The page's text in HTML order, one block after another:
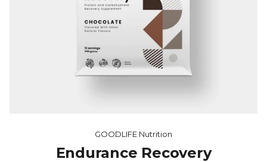
GOODLIFE Nutrition
Endurance Recovery